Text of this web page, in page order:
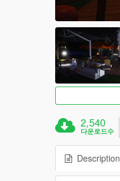
2,540
다운로드수
Description